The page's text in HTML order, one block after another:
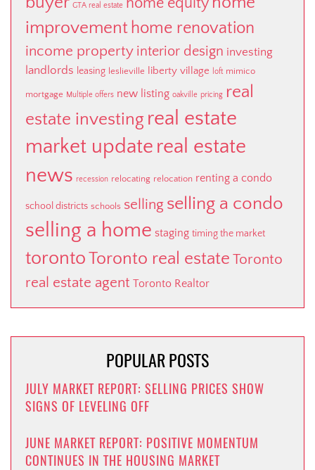
GTA real estate
improvement home renovation
income property interior design investing
landlords leasing leslieville liberty village loft mimico
mortgage Multiple offers new listing oakville pricing real
estate investing real estate
market update real estate
news recession relocating relocation renting a condo
school districts schools selling selling a condo
selling a home staging timing the market
torontoToronto real estate Toronto
real estate agent Toronto Realtor
POPULAR POSTS
JULY MARKET REPORT: SELLING PRICES SHOW
SIGNS OF LEVELING OFF
JUNE MARKET REPORT: POSITIVE MOMENTUM
CONTINUES IN THE HOUSING MARKET